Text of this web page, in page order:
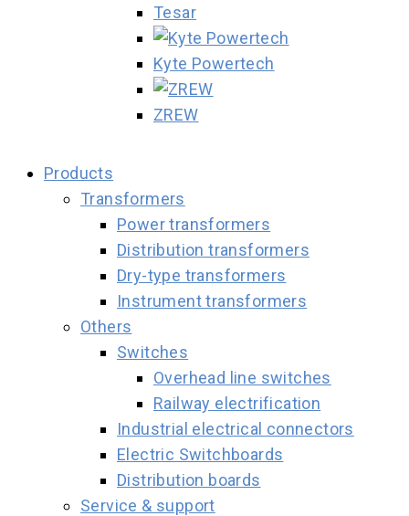
Tesar
Kyte Powertech
ZREW
Products
Transformers
Power transformers
Distribution transformers
Dry-type transformers
Instrument transformers
Others
Switches
Overhead line switches
Railway electrification
Industrial electrical connectors
Electric Switchboards
Distribution boards
Service & support